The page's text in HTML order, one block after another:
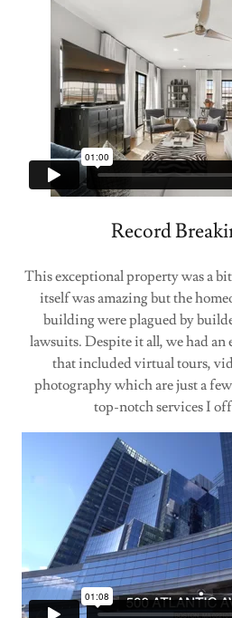
Record
This exceptional property was a
itself was amazing but the
building were plagued by
lawsuits. Despite it all, we had an
that included virtual tours,
photography which are just a
top-notch services I